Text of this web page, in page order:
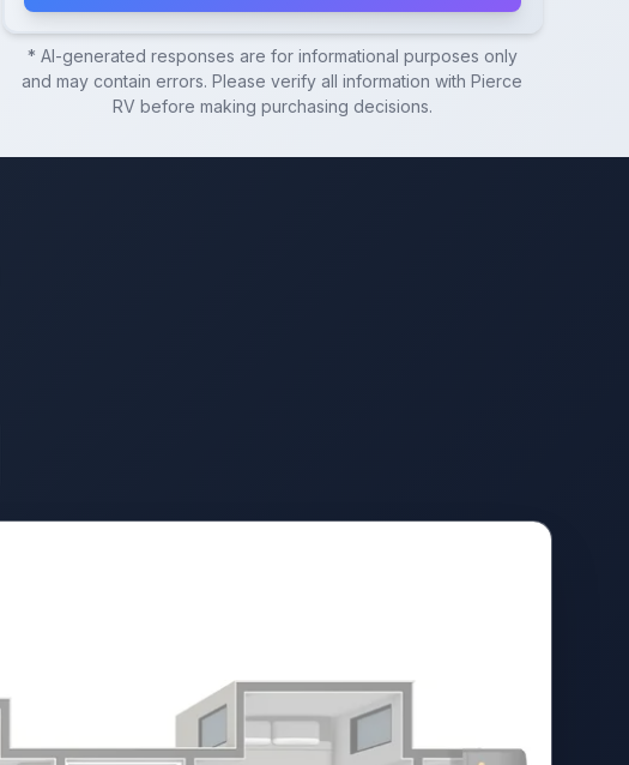
* AI-generated responses are for informational purposes only
and may contain errors. Please verify all information withPierce
RV before making purchasing decisions.